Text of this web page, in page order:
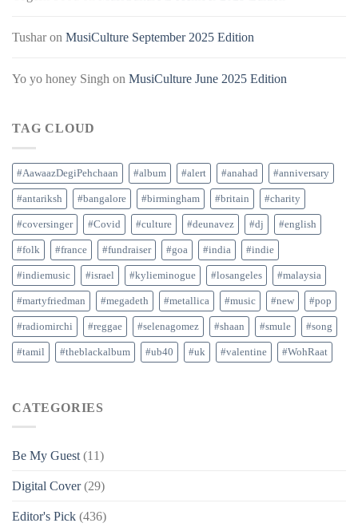
Tusharon MusiCulture September 2025 Edition
Yo yo honey Singh on MusiCulture June 2025 Edition
TAG CLOUD
#AawaazDegiPehchaan #album #alert #anahad #anniversary
#antariksh #bangalore #birmingham #britain #charity
#coversinger #Covid #culture #deunavez #dj #english
#folk #france #fundraiser #goa #india #indie
#indiemusic #israel #kylieminogue #losangeles #malaysia
#martyfriedman #megadeth #metallica #music #new #pop
#radiomirchi #reggae #selenagomez #shaan #smule #song
#tamil #theblackalbum #ub40 #uk #valentine #WohRaat
CATEGORIES
Be My Guest (11)
Digital Cover(29)
Editor's Pick (436)